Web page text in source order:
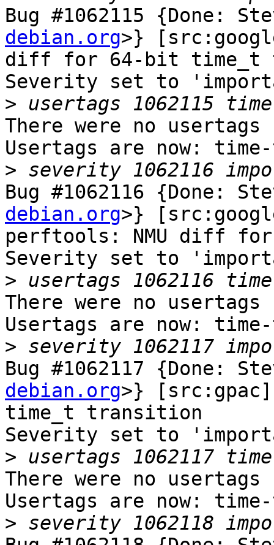
Bug #1062115 {Done:
debian.org>}
diff for 64-bit time_t
Severity set to
>
There were no
Usertags are now:
>
Bug #1062116 {Done:
debian.org>}
perftools: NMU diff
Severity set to
>
There were no
Usertags are now:
>
Bug #1062117 {Done:
debian.org>}
time_t transition
Severity set to
>
There were no
Usertags are now:
>